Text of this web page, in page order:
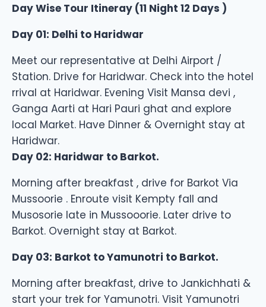
Day Wise Tour Itineray (11 Night 12 Days )
Day 01: Delhi to Haridwar
Meet our representative at Delhi Airport /
Station. Drive for Haridwar. Check into the hotel
rrival at Haridwar. Evening Visit Mansa devi ,
Ganga Aarti at Hari Pauri ghat and explore
local Market. Have Dinner & Overnight stay at
Haridwar.
Day 02: Haridwar to Barkot.
Morning after breakfast , drive for Barkot Via
Mussoorie . Enroute visit Kempty fall and
Musosorie late in Mussooorie. Later drive to
Barkot. Overnight stay at Barkot.
Day 03: Barkot to Yamunotri to Barkot.
Morning after breakfast, drive to Jankichhati &
start your trek for Yamunotri. Visit Yamunotri